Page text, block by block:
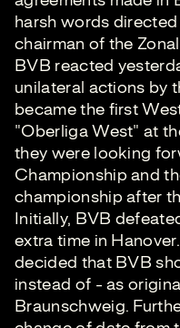
harsh words
chairman of the
BVB reacted
unilateral actions by
became the first
"Oberliga West" at
they were looking
Championship and
championship after
Initially, BVB
extra time in
decided that BVB
instead of - as
Braunschweig.